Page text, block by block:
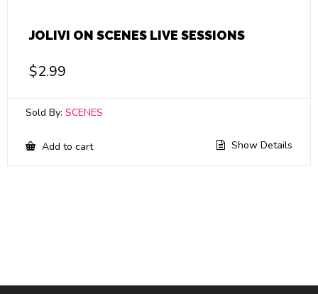
JOLIVI ON SCENES LIVE SESSIONS
$2.99
Sold By: SCENES
Add to cart Show Details